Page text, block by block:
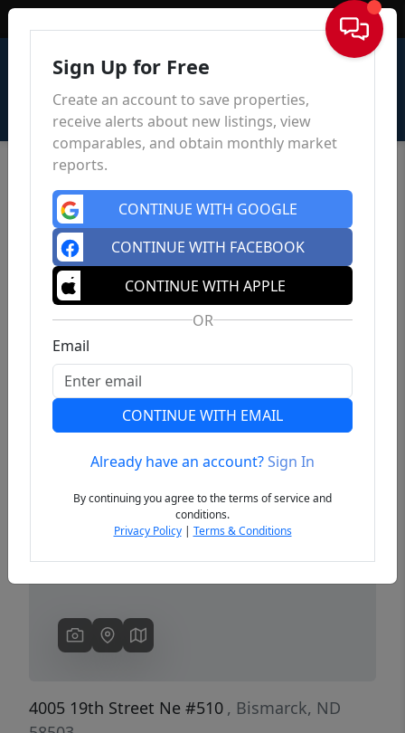
Sign In
Previous
4005 19th Street Ne #510 , Bismarck, ND
Sign Up for Free
Create an account to save properties,
receive alerts about new listings, view
comparables, and obtain monthly market
reports.
CONTINUE WITH GOOGLE
CONTINUE WITH FACEBOOK
CONTINUE WITH APPLE
OR
Email
CONTINUE WITH EMAIL
Already have an account?Sign In
By continuing you agree to the terms of service and
conditions.
Privacy Policy| Terms & Conditions